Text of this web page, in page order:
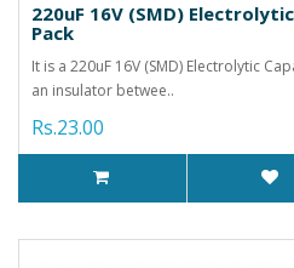
220uF 16V (SMD)
Pack
It is a 220uF 16V (SMD) Electrolytic
an insulator betwee..
Rs.23.00